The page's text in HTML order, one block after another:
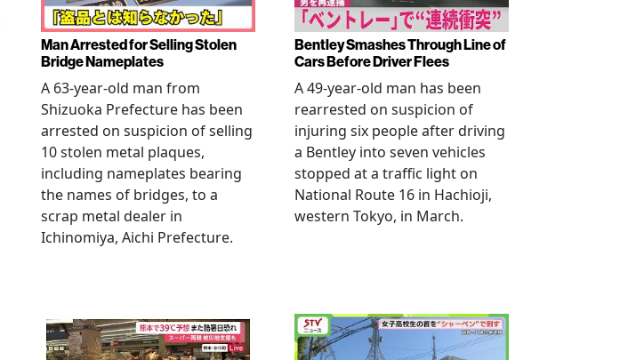
Man Arrested for Selling Stolen
Bridge Nameplates
A 63-year-old man from
Shizuoka Prefecture has been
arrested on suspicion of selling
10 stolen metal plaques,
including nameplates bearing
the names of bridges, to a
scrap metal dealer in
Ichinomiya, Aichi Prefecture.
Bentley Smashes Through Line of
Cars Before Driver Flees
A 49-year-old man has been
rearrested on suspicion of
injuring six people after driving
a Bentley into seven vehicles
stopped at a traffic light on
National Route 16 in Hachioji,
western Tokyo, in March.